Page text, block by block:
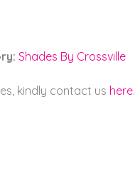
Shades By Crossville
kindly contact us here.